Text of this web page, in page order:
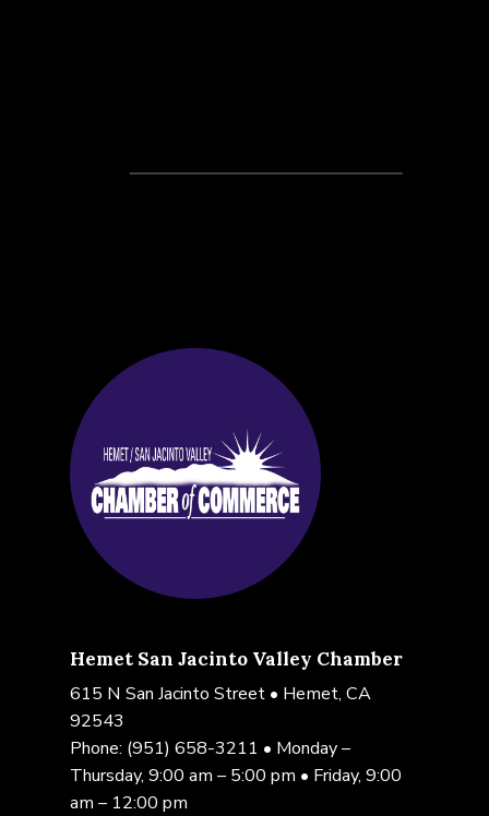
Hemet San Jacinto Valley Chamber
615 N San Jacinto Street • Hemet, CA
92543
Phone: (951) 658-3211 • Monday –
Thursday, 9:00 am – 5:00 pm • Friday, 9:00
am – 12:00 pm